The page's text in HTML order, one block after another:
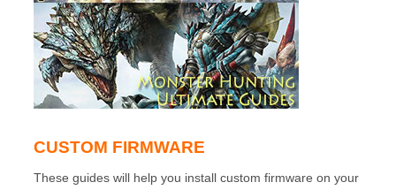
CUSTOM FIRMWARE
These guides will help you install custom firmware on your